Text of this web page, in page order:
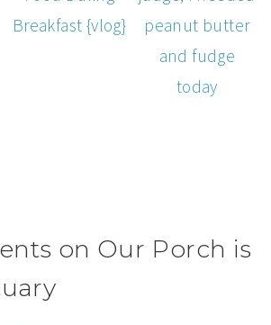
Breakfast {vlog}
peanut butter
and fudge
today
on Our Porch is